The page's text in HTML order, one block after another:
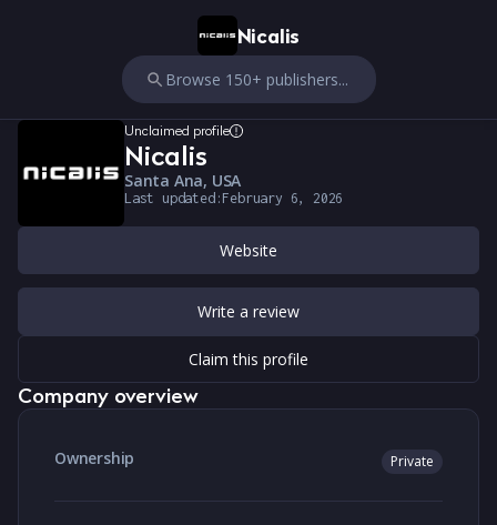
Nicalis
Browse 150+ publishers...
Unclaimed profile
Nicalis
Santa Ana, USA
Last updated: February 6, 2026
Website
Write a review
Claim this profile
Company overview
Ownership Private